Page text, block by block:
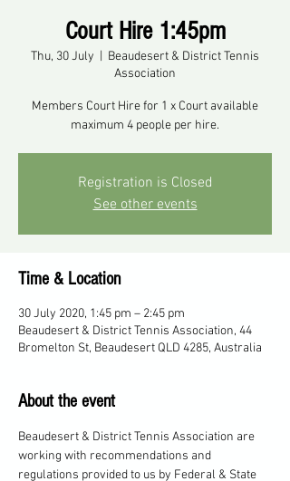
Court Hire 1:45pm
Thu, 30 July
Beaudesert & District Tennis
Association
Members Court Hire for 1 x Court available
maximum 4 people per hire.
Registration is Closed
See other events
Time & Location
30 July 2020, 1:45 pm – 2:45 pm
Beaudesert & District Tennis Association, 44
Bromelton St, Beaudesert QLD 4285, Australia
About the event
Beaudesert & District Tennis Association are
working with recommendations and
regulations provided to us by Federal & State